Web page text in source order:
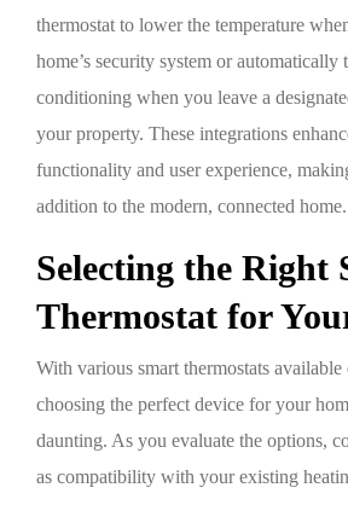
thermostat to lower the temperature
home’s security system or automatically
conditioning when you leave a
your property. These integrations
functionality and user experience,
addition to the modern, connected home.
Selecting the Right
Thermostat for
With various smart thermostats available
choosing the perfect device for your
daunting. As you evaluate the options,
as compatibility with your existing